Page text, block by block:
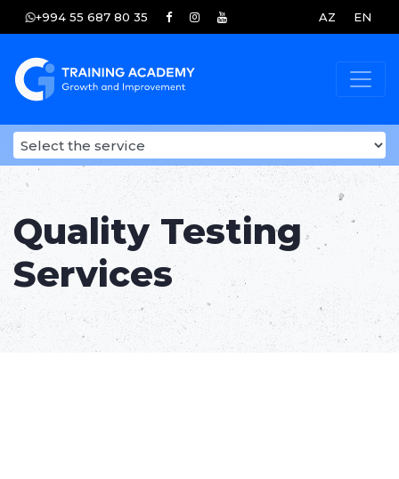
+994 55 687 80 35 AZ EN
Quality Testing
Services